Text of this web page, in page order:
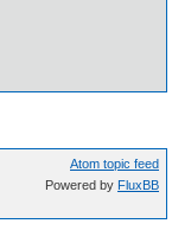
Atom topic feed
Powered by FluxBB